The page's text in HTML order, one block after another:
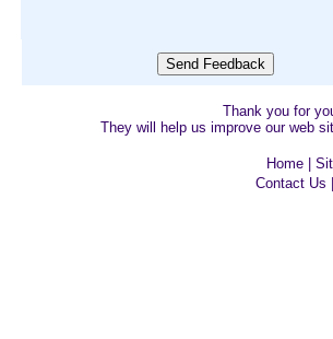
Thank you for
They will help us improve our web
Home
Contact Us